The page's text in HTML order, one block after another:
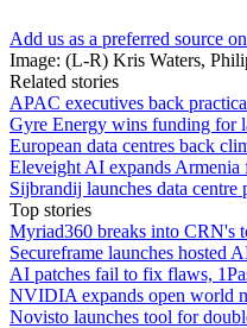
Add us as a preferred source
Image: (L-R) Kris Waters,
Related stories
APAC executives back
Gyre Energy wins funding for
European data centres back
Eleveight AI expands Armenia
Sijbrandij launches data
Top stories
Myriad360 breaks into CRN's
Secureframe launches hosted
AI patches fail to fix flaws,
NVIDIA expands open world
Novisto launches tool for